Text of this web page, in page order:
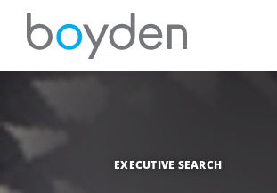
EXECUTIVE SEARCH